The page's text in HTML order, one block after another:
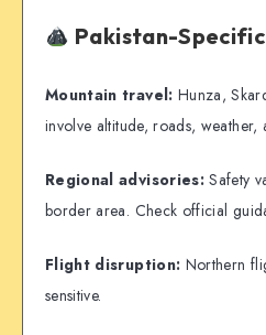
Pakistan-Specific
Mountain travel: Hunza,
involve altitude, roads, weather,
Regional advisories: Safety
border area. Check official
Flight disruption: Northern
sensitive.